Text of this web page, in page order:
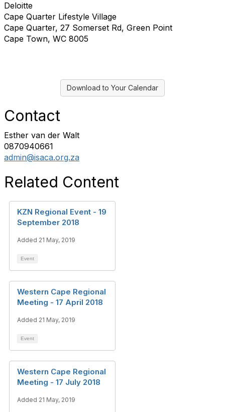
Deloitte
Cape Quarter Lifestyle Village
Cape Quarter, 27 Somerset Rd, Green Point
Cape Town, WC 8005
Download to Your Calendar
Contact
Esther van der Walt
0870940661
admin@isaca.org.za
Related Content
KZN Regional Event - 19
September 2018
Added 21 May, 2019
Event
Western Cape Regional
Meeting - 17 April 2018
Added 21 May, 2019
Event
Western Cape Regional
Meeting - 17 July 2018
Added 21 May, 2019